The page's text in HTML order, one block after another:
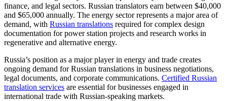
finance, and legal sectors. Russian translators earn between $40,000
and $65,000 annually. The energy sector represents a major area of
demand, with Russian translations required for complex design
documentation for power station projects and research works in
regenerative and alternative energy.​
Russia’s position as a major player in energy and trade creates
ongoing demand for Russian translations in business negotiations,
legal documents, and corporate communications. Certified Russian
translation services are essential for businesses engaged in
international trade with Russian-speaking markets.​